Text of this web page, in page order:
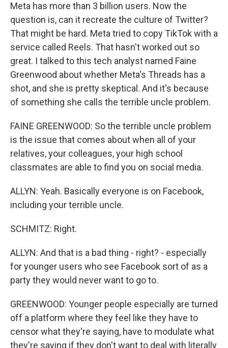
Meta has more than 3 billion users. Now the
question is, can it recreate the culture of Twitter?
That might be hard. Meta tried to copy TikTok with a
service called Reels. That hasn't worked out so
great. I talked to this tech analyst named Faine
Greenwood about whether Meta's Threads has a
shot, and she is pretty skeptical. And it's because
of something she calls the terrible uncle problem.
FAINE GREENWOOD: So the terrible uncle problem
is the issue that comes about when all of your
relatives, your colleagues, your high school
classmates are able to find you on social media.
ALLYN: Yeah. Basically everyone is on Facebook,
including your terrible uncle.
SCHMITZ: Right.
ALLYN: And that is a bad thing - right? - especially
for younger users who see Facebook sort of as a
party they would never want to go to.
GREENWOOD: Younger people especially are turned
off a platform where they feel like they have to
censor what they're saying, have to modulate what
they're saying if they don't want to deal with literally